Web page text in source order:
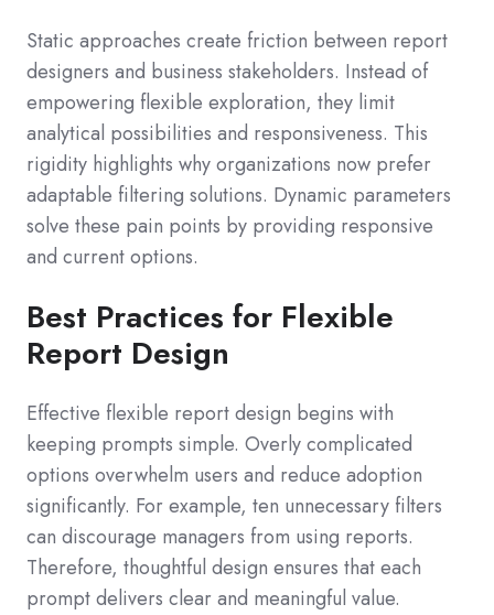
Static approaches create friction between report
designers and business stakeholders. Instead of
empowering flexible exploration, they limit
analytical possibilities and responsiveness. This
rigidity highlights why organizations now prefer
adaptable filtering solutions. Dynamic parameters
solve these pain points by providing responsive
and current options.
Best Practices for Flexible
Report Design
Effective flexible report design begins with
keeping prompts simple. Overly complicated
options overwhelm users and reduce adoption
significantly. For example, ten unnecessary filters
can discourage managers from using reports.
Therefore, thoughtful design ensures that each
prompt delivers clear and meaningful value.